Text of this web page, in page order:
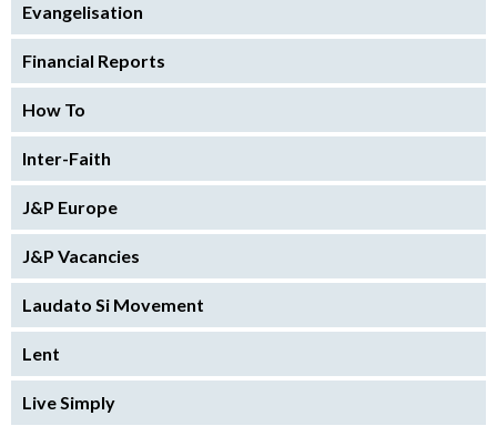
Evangelisation
Financial Reports
How To
Inter-Faith
J&P Europe
J&P Vacancies
Laudato Si Movement
Lent
Live Simply